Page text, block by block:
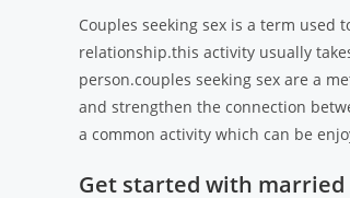
Couples seeking sex is a term
relationship.this activity usually
person.couples seeking sex are a
and strengthen the connection
a common activity which can be
Get started with married